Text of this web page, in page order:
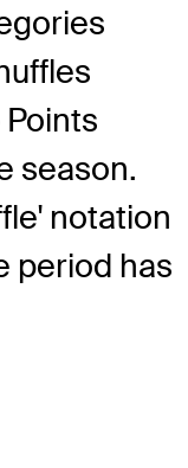
season.
notation
period has